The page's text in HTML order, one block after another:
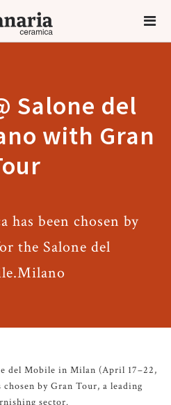
Salone del
with Gran
has been chosen by
the Salone del
del Mobile in Milan (April 17–22,
by Gran Tour, a leading
sector.